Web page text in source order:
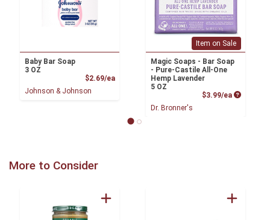
Baby Bar Soap
3 OZ
$2.69/eaProduct Price
Johnson & Johnson
Item on Sale
Magic Soaps - Bar Soap
- Pure-Castile All-One
Hemp Lavender
5 OZ
$3.99/ea Product
Dr. Bronner's
More to Consider